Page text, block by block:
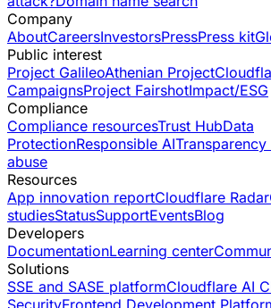
Company
AboutCareersInvestorsPressPress kit
Public interest
Project GalileoAthenian Project
CampaignsProject FairshotImpact/ESG
Compliance
Compliance resourcesTrust HubData
ProtectionResponsible AI
abuse
Resources
App innovation reportCloudflare Radar
studiesStatusSupportEventsBlog
Developers
DocumentationLearning center
Solutions
SSE and SASE platformCloudflare AI